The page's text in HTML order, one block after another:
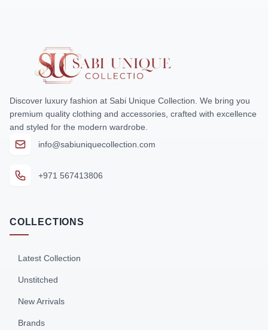
Discover luxury fashion at Sabi Unique Collection. We bring you
premium quality clothing and accessories, crafted with excellence
and styled for the modern wardrobe.
info@sabiuniquecollection.com
+971 567413806
COLLECTIONS
Latest Collection
Unstitched
New Arrivals
Brands